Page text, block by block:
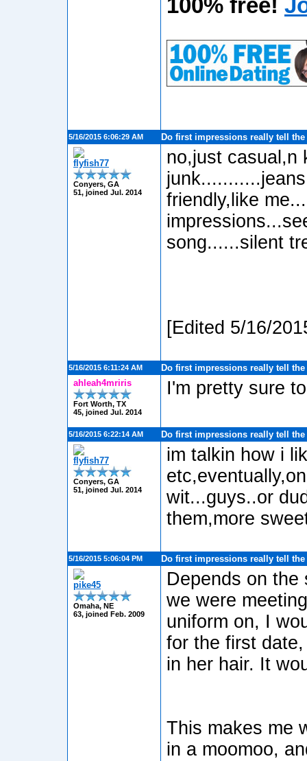
100% free!
5/16/2015 6:06:29 AM Do first impressions really tell
flyfish77
Conyers, GA
51, joined Jul. 2014
no,just casual,n
friendly,like me...
song......silent
[Edited 5/16/
5/16/2015 6:11:24 AM
Do first impressions really tell
ahleah4mriris
Fort Worth, TX
45, joined Jul. 2014
I'm pretty sure
5/16/2015 6:22:14 AM Do first impressions really tell
flyfish77
Conyers, GA
51, joined Jul. 2014
im talkin how i
wit...guys..or
them,more
5/16/2015 5:06:04 PM Do first impressions really tell
pike45
Omaha, NE
63, joined Feb. 2009
Depends on
we were
uniform on, I
for the first
in her hair. It
This makes me
in a moomoo,